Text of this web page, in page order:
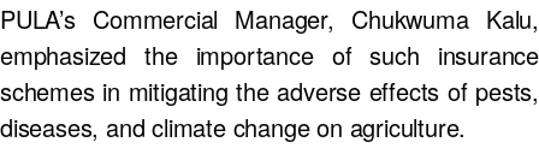
PULA’s Commercial Manager, Chukwuma Kalu,
emphasized the importance of such insurance
schemes in mitigating the adverse effects of pests,
diseases, and climate change on agriculture.